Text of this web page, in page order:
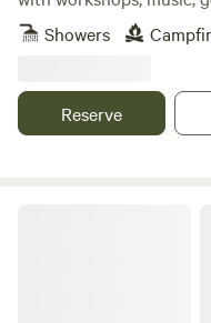
Showers
Reserve